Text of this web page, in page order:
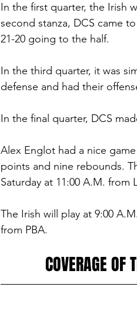
In the first quarter, the Irish
second stanza, DCS came
21-20 going to the half.
In the third quarter, it was
defense and had their
In the final quarter, DCS
Alex Englot had a nice
points and nine rebounds.
Saturday at 11:00 A.M. from
The Irish will play at 9:00
from PBA.
COVERAGE OF